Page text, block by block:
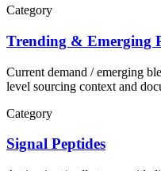
Category
Trending & Emerging
Current demand / emerging
level sourcing context and
Category
Signal Peptides